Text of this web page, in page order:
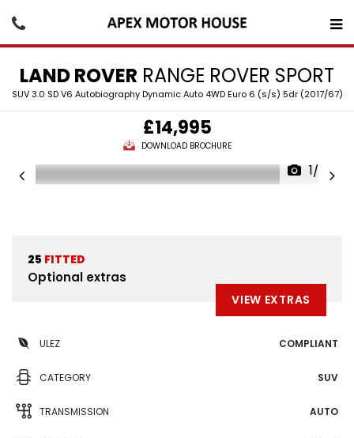
LAND ROVER RANGE ROVER SPORT
SUV 3.0 SD V6 Autobiography Dynamic Auto 4WD Euro 6 (s/s) 5dr (2017/67)
£14,995
DOWNLOAD BROCHURE
1/30
25 FITTED
Optional extras
VIEW EXTRAS
ULEZ COMPLIANT
CATEGORY SUV
TRANSMISSION AUTO